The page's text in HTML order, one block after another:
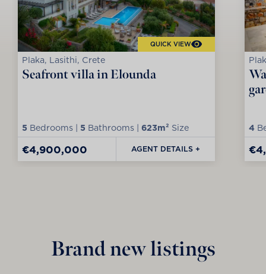
QUICK VIEW
Plaka, Lasithi, Crete
Seafront villa in Elounda
5 Bedrooms | 5 Bathrooms | 623m² Size
€4,900,000 AGENT DETAILS +
4
Brand new listings